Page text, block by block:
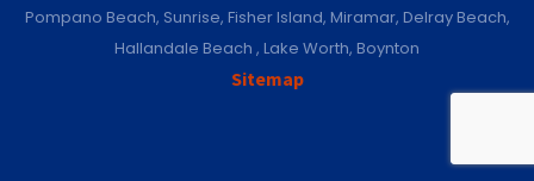
Pompano Beach, Sunrise, Fisher Island, Miramar, Delray Beach,
Hallandale Beach , Lake Worth, Boynton
Sitemap